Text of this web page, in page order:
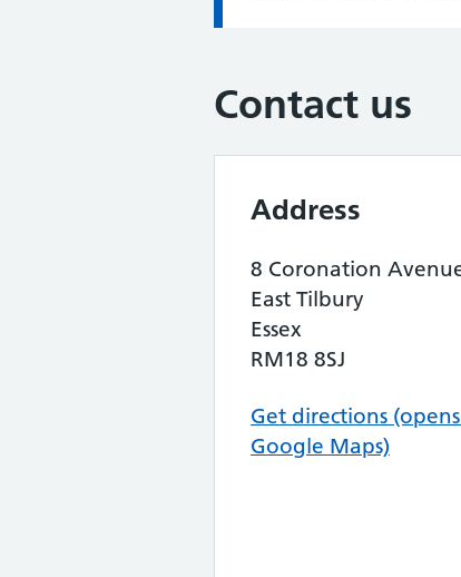
Contact us
Address
8 Coronation
East Tilbury
Essex
RM18 8SJ
Get directions
Google Maps)